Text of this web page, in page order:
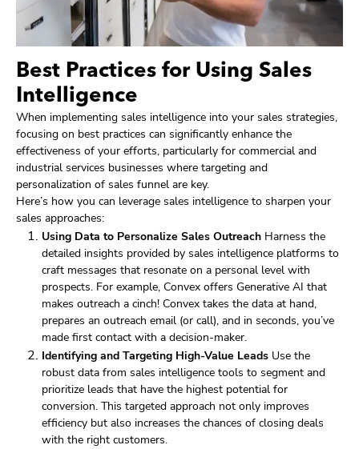
Best Practices for Using Sales
Intelligence
When implementing sales intelligence into your sales strategies,
focusing on best practices can significantly enhance the
effectiveness of your efforts, particularly for commercial and
industrial services businesses where targeting and
personalization of sales funnel are key.
Here’s how you can leverage sales intelligence to sharpen your
sales approaches:
Using Data to Personalize Sales Outreach Harness the
detailed insights provided by sales intelligence platforms to
craft messages that resonate on a personal level with
prospects. For example, Convex offers Generative AI that
makes outreach a cinch! Convex takes the data at hand,
prepares an outreach email (or call), and in seconds, you’ve
made first contact with a decision-maker.
Identifying and Targeting High-Value Leads Use the
robust data from sales intelligence tools to segment and
prioritize leads that have the highest potential for
conversion. This targeted approach not only improves
efficiency but also increases the chances of closing deals
with the right customers.